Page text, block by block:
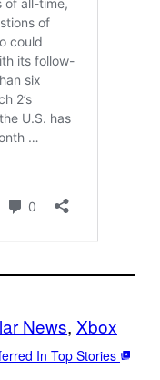
News, Xbox
In Top Stories